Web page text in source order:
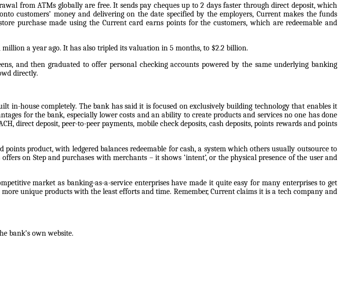
from ATMs globally are free. It sends pay cheques up to 2 days faster through direct deposit, which
customers’ money and delivering on the date specified by the employers, Current makes the funds
purchase made using the Current card earns points for the customers, which are redeemable and
a year ago. It has also tripled its valuation in 5 months, to $2.2 billion.
and then graduated to offer personal checking accounts powered by the same underlying banking
directly.
in-house completely. The bank has said it is focused on exclusively building technology that enables it
for the bank, especially lower costs and an ability to create products and services no one has done
direct deposit, peer-to-peer payments, mobile check deposits, cash deposits, points rewards and points
product, with ledgered balances redeemable for cash, a system which others usually outsource to
on Step and purchases with merchants – it shows ‘intent’, or the physical presence of the user and
market as banking-as-a-service enterprises have made it quite easy for many enterprises to get
unique products with the least efforts and time. Remember, Current claims it is a tech company and
bank’s own website.